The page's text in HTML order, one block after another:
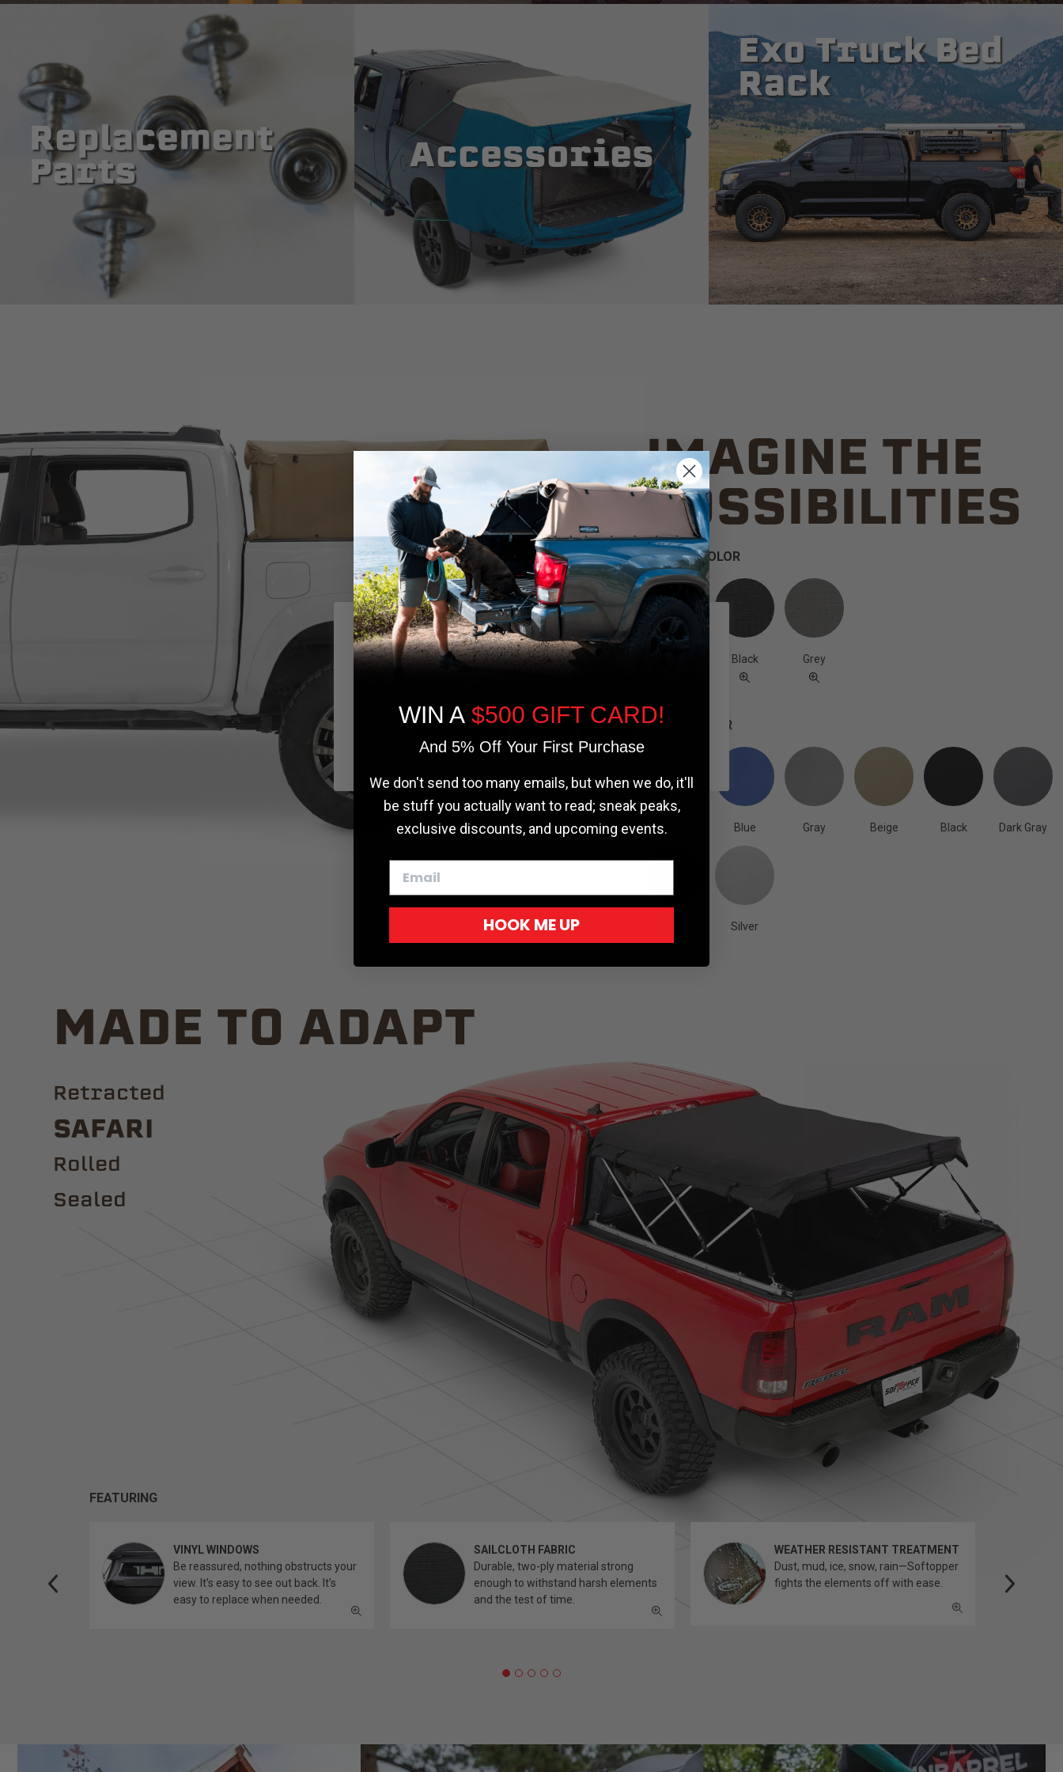
Replacement
Parts
Accessories
Exo Truck Bed
Rack
IMAGINE THE
POSSIBILITIES
CANVAS COLOR
Black Grey
TRUCK COLOR
White Blue Gray Beige Black Dark Gray
Silver
MADE TO ADAPT
Retracted
Safari
ROLLED
Sealed
FEATURING
VINYL WINDOWS
Be reassured, nothing obstructs your
view. It’s easy to see out back. It’s
easy to replace when needed.
SAILCLOTH FABRIC
Durable, two-ply material strong
enough to withstand harsh elements
and the test of time.
WEATHER RESISTANT TREATMENT
Dust, mud, ice, snow, rain—Softopper
fights the elements off with ease.
We use cookies on our website to give you
the most relevant experience by
remembering your preferences and repeat
WIN A $500 GIFT CARD!
And 5% Off Your First Purchase
We don't send too many emails, but when we do, it'll
be stuff you actually want to read; sneak peaks,
exclusive discounts, and upcoming events.
HOOK ME UP